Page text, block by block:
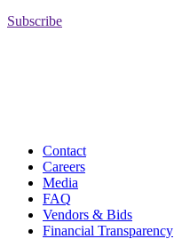
Subscribe
Contact
Careers
Media
FAQ
Vendors & Bids
Financial Transparency